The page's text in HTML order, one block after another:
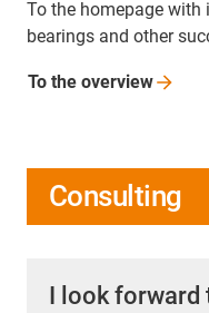
To the homepage
bearings and other
To the overview
Consulting
I look